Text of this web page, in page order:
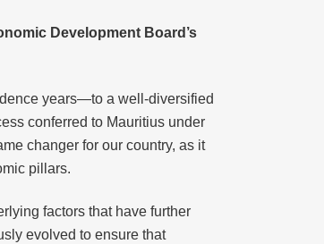
Development Board’s
years—to a well-diversified
conferred to Mauritius under
changer for our country, as it
pillars.
factors that have further
evolved to ensure that